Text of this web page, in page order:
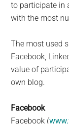
to participate in
with the most
The most used
Facebook,
value of
own blog.
Facebook
Facebook (